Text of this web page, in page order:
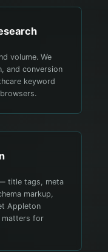
volume. We
and conversion
keyword
title tags, meta
markup,
Appleton
matters for